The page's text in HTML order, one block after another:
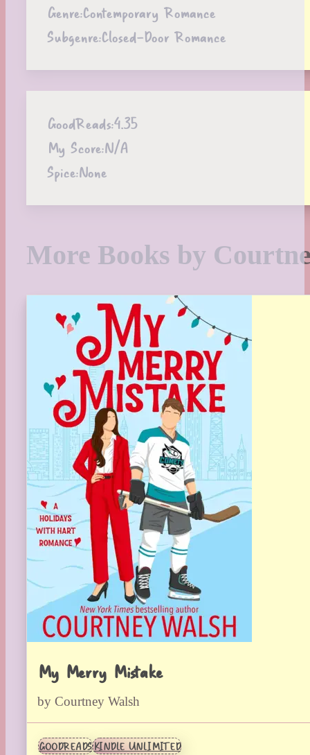
Genre:Contemporary Romance
Subgenre:Closed-Door Romance
GoodReads:4.35
My Score:N/A
Spice:None
More Books by
My Merry Mistake
by Courtney Walsh
GOODREADSKINDLE UNLIMITED